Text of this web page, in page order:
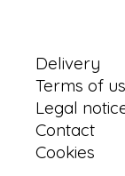
Delivery
Terms of
Legal
Contact
Cookies